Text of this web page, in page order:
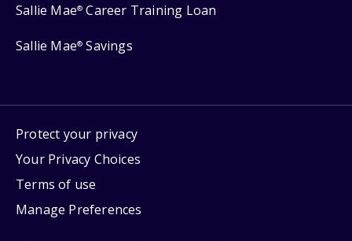
Sallie Mae® Career Training Loan
Sallie Mae® Savings
Protect your privacy
Your Privacy Choices
Terms of use
Manage Preferences